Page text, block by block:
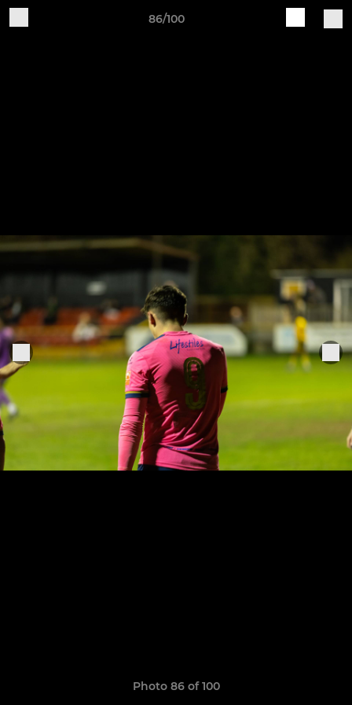
86/100
Photo 86 of 100